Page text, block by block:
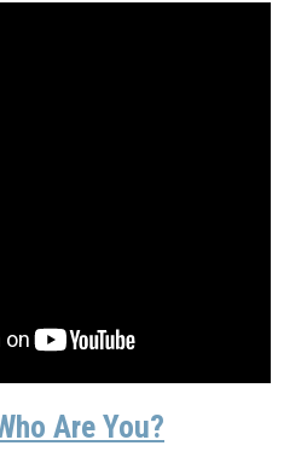
Are You?